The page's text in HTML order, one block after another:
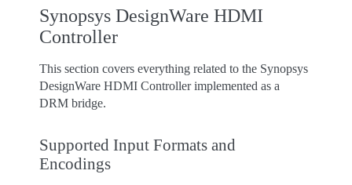
Synopsys DesignWare HDMI
Controller
This section covers everything related to the Synopsys
DesignWare HDMI Controller implemented as a
DRM bridge.
Supported Input Formats and
Encodings